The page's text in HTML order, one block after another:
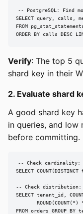
-- PostgreSQL: Find
SELECT query, calls,
FROM
ORDER BY calls DESC
Verify: The top 5
shard key in their
2. Evaluate shard
A good shard key
in queries, and
before committing.
-- Check cardinality:
SELECT
-- Check distribution:
SELECT tenant_id,
ROUND(COUNT(*)
FROM orders GROUP